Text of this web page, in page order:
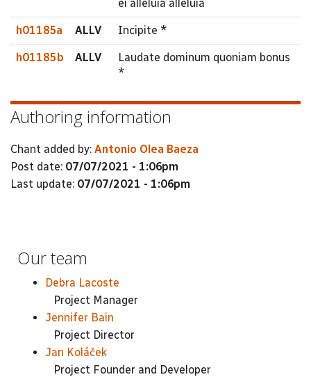
ei alleluia alleluia
h01185a ALLV Incipite *
h01185b ALLV
Laudate dominum quoniam bonus
*
Authoring information
Chant added by: Antonio Olea Baeza
Post date: 07/07/2021 - 1:06pm
Last update: 07/07/2021 - 1:06pm
Our team
Debra Lacoste
Project Manager
Jennifer Bain
Project Director
Jan Koláček
Project Founder and Developer